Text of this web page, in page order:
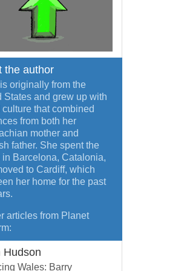
the author
originally from the
States and grew up with
culture that combined
from both her
mother and
father. She spent the
in Barcelona, Catalonia,
to Cardiff, which
her home for the past
articles from Planet
Hudson
Wales: Barry